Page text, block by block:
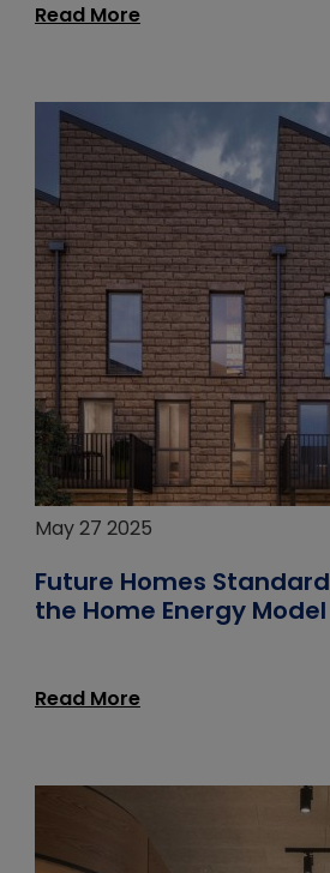
Read More
May 27 2025
Future Homes
the Home Energy Model
Read More